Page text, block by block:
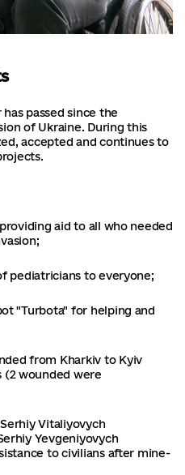
passed since the
of Ukraine. During this
accepted and continues to
aid to all who needed
pediatricians to everyone;
"Turbota" for helping and
from Kharkiv to Kyiv
(2 wounded were
Vitaliyovych
Yevgeniyovych
to civilians after mine-